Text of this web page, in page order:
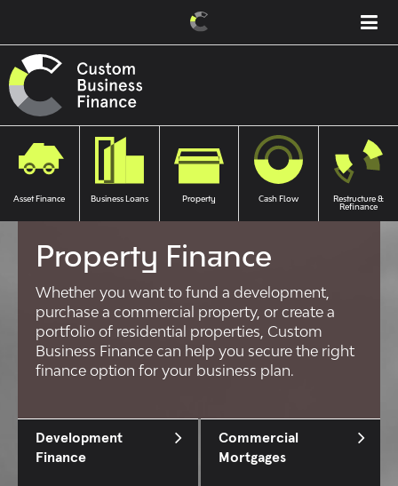
Asset Finance Business Loans Property Cash Flow
Restructure &
Refinance
Property Finance
Whether you want to fund a development,
purchase a commercial property, or create a
portfolio of residential properties, Custom
Business Finance can help you secure the right
finance option for your business plan.
Development
Finance
Commercial
Mortgages